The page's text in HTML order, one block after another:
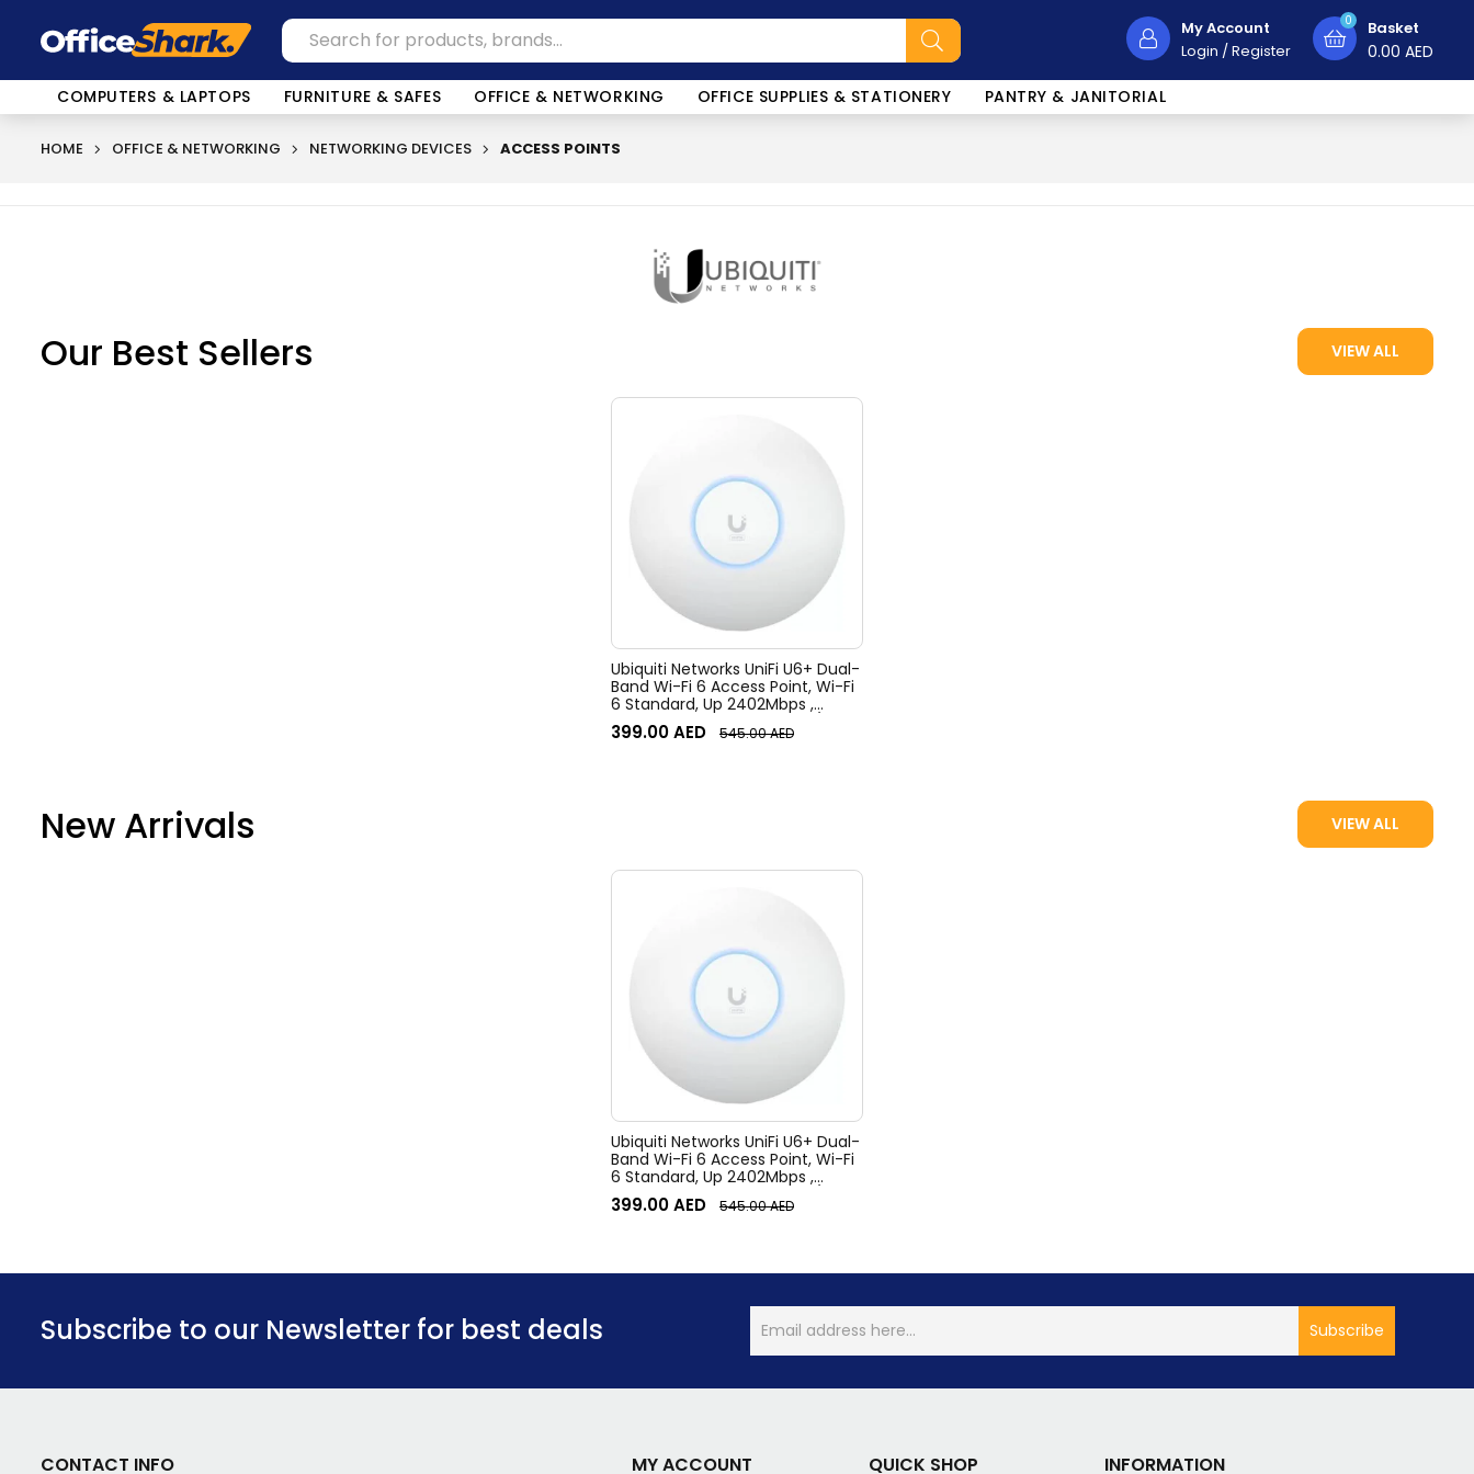
My Account
Login /Register
0 Basket
0.00 AED
COMPUTERS & LAPTOPS FURNITURE & SAFES OFFICE & NETWORKING OFFICE SUPPLIES & STATIONERY PANTRY & JANITORIAL
HOME OFFICE & NETWORKING NETWORKING DEVICES ACCESS POINTS
Our Best Sellers VIEW ALL
Ubiquiti Networks UniFi U6+ Dual-
Band Wi-Fi 6 Access Point, Wi-Fi
6 Standard, Up 2402Mbps ,
WPA3, 300+ clients, Ceiling/Wall
Mount Kit, White | U6+
399.00AED 545.00AED
New Arrivals VIEW ALL
Ubiquiti Networks UniFi U6+ Dual-
Band Wi-Fi 6 Access Point, Wi-Fi
6 Standard, Up 2402Mbps ,
WPA3, 300+ clients, Ceiling/Wall
Mount Kit, White | U6+
399.00AED 545.00AED
Subscribe to our Newsletter for best deals
CONTACT INFO MY ACCOUNT QUICK SHOP INFORMATION